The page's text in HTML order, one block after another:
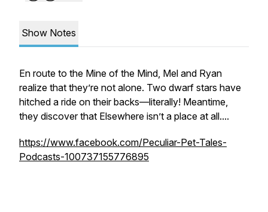
Show Notes
En route to the Mine of the Mind, Mel and Ryan
realize that they’re not alone. Two dwarf stars have
hitched a ride on their backs—literally! Meantime,
they discover that Elsewhere isn’t a place at all....
https://www.facebook.com/Peculiar-Pet-Tales-
Podcasts-100737155776895